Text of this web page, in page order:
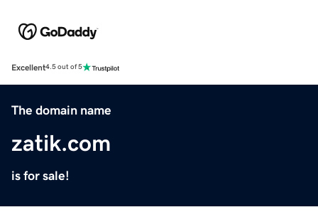
Excellent4.5 out of 5
The domain name
zatik.com
is for sale!